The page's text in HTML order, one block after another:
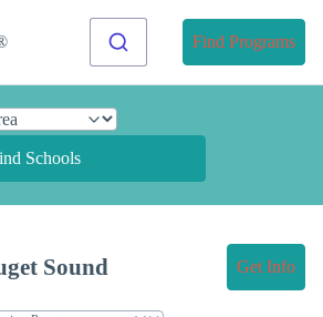
Find Programs
Schools
Sound Get Info